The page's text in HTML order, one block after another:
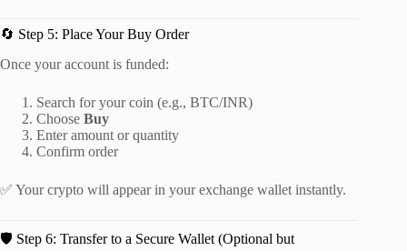
🔄 Step 5: Place Your Buy Order
Once your account is funded:
Search for your coin (e.g., BTC/INR)
Choose Buy
Enter amount or quantity
Confirm order
✅ Your crypto will appear in your exchange wallet instantly.
🛡️ Step 6: Transfer to a Secure Wallet (Optional but